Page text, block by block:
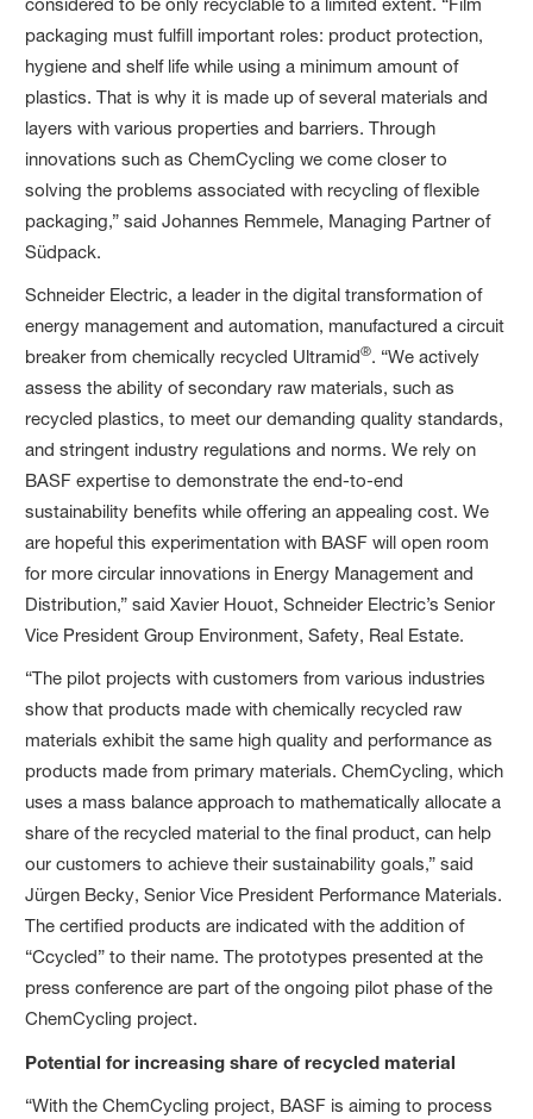
packaging must fulfill important roles: product protection,
hygiene and shelf life while using a minimum amount of
plastics. That is why it is made up of several materials and
layers with various properties and barriers. Through
innovations such as ChemCycling we come closer to
solving the problems associated with recycling of flexible
packaging,” said Johannes Remmele, Managing Partner of
Südpack.
Schneider Electric, a leader in the digital transformation of
energy management and automation, manufactured a circuit
breaker from chemically recycled Ultramid®. “We actively
assess the ability of secondary raw materials, such as
recycled plastics, to meet our demanding quality standards,
and stringent industry regulations and norms. We rely on
BASF expertise to demonstrate the end-to-end
sustainability benefits while offering an appealing cost. We
are hopeful this experimentation with BASF will open room
for more circular innovations in Energy Management and
Distribution,” said Xavier Houot, Schneider Electric’s Senior
Vice President Group Environment, Safety, Real Estate.
“The pilot projects with customers from various industries
show that products made with chemically recycled raw
materials exhibit the same high quality and performance as
products made from primary materials. ChemCycling, which
uses a mass balance approach to mathematically allocate a
share of the recycled material to the final product, can help
our customers to achieve their sustainability goals,” said
Jürgen Becky, Senior Vice President Performance Materials.
The certified products are indicated with the addition of
“Ccycled” to their name. The prototypes presented at the
press conference are part of the ongoing pilot phase of the
ChemCycling project.
Potential for increasing share of recycled material
“With the ChemCycling project, BASF is aiming to process